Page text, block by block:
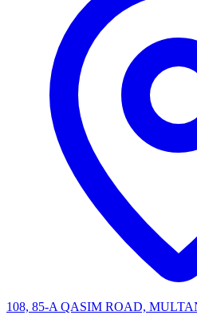
108, 85-A QASIM ROAD,